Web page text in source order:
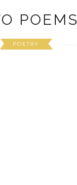
POEMS
POETRY